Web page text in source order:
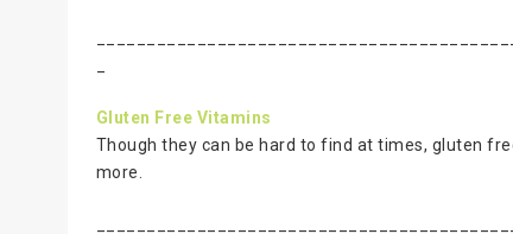
Gluten Free Vitamins
Though they can be hard to find at times, gluten
more.